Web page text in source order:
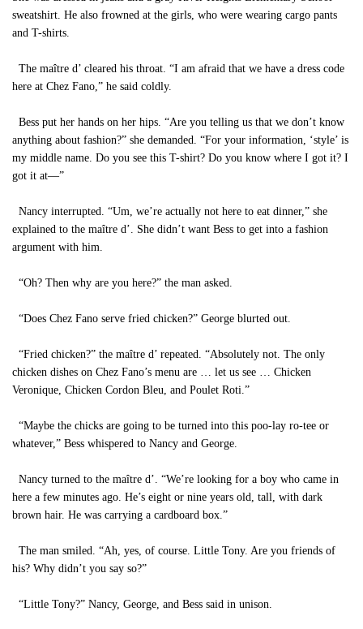
sweatshirt. He also frowned at the girls, who were wearing cargo pants
and T-shirts.
The maître d’ cleared his throat. “I am afraid that we have a dress code
here at Chez Fano,” he said coldly.
Bess put her hands on her hips. “Are you telling us that we don’t know
anything about fashion?” she demanded. “For your information, ‘style’ is
my middle name. Do you see this T-shirt? Do you know where I got it? I
got it at—”
Nancy interrupted. “Um, we’re actually not here to eat dinner,” she
explained to the maître d’. She didn’t want Bess to get into a fashion
argument with him.
“Oh? Then why are you here?” the man asked.
“Does Chez Fano serve fried chicken?” George blurted out.
“Fried chicken?” the maître d’ repeated. “Absolutely not. The only
chicken dishes on Chez Fano’s menu are … let us see … Chicken
Veronique, Chicken Cordon Bleu, and Poulet Roti.”
“Maybe the chicks are going to be turned into this poo-lay ro-tee or
whatever,” Bess whispered to Nancy and George.
Nancy turned to the maître d’. “We’re looking for a boy who came in
here a few minutes ago. He’s eight or nine years old, tall, with dark
brown hair. He was carrying a cardboard box.”
The man smiled. “Ah, yes, of course. Little Tony. Are you friends of
his? Why didn’t you say so?”
“Little Tony?” Nancy, George, and Bess said in unison.